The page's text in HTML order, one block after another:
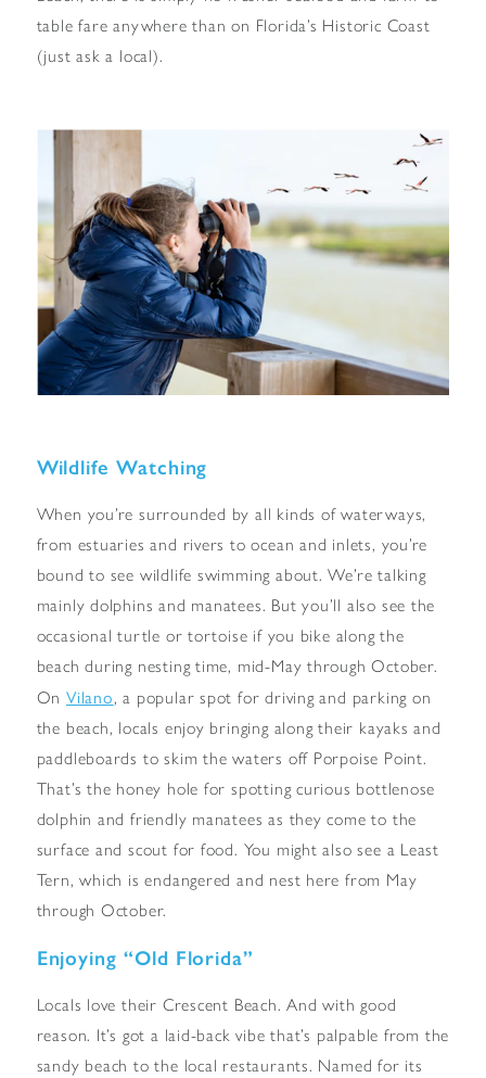
table fare anywhere than on Florida’s Historic Coast
(just ask a local).
Wildlife Watching
When you’re surrounded by all kinds of waterways,
from estuaries and rivers to ocean and inlets, you’re
bound to see wildlife swimming about. We’re talking
mainly dolphins and manatees. But you’ll also see the
occasional turtle or tortoise if you bike along the
beach during nesting time, mid-May through October.
On Vilano, a popular spot for driving and parking on
the beach, locals enjoy bringing along their kayaks and
paddleboards to skim the waters off Porpoise Point.
That’s the honey hole for spotting curious bottlenose
dolphin and friendly manatees as they come to the
surface and scout for food. You might also see a Least
Tern, which is endangered and nest here from May
through October.
Enjoying “Old Florida”
Locals love their Crescent Beach. And with good
reason. It’s got a laid-back vibe that’s palpable from the
sandy beach to the local restaurants. Named for its